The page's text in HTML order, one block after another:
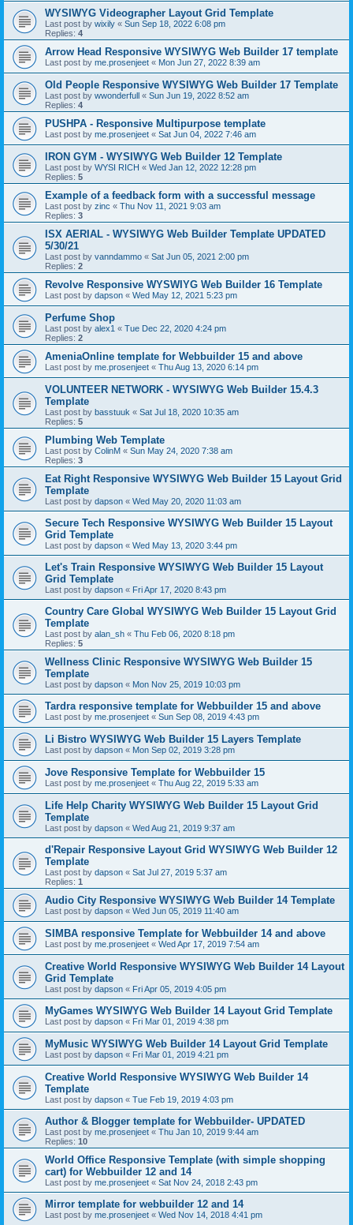
WYSIWYG Videographer Layout Grid Template
Last post by wixily « Sun Sep 18, 2022 6:08 pm
Replies: 4
Arrow Head Responsive WYSIWYG Web Builder 17 template
Last post by me.prosenjeet « Mon Jun 27, 2022 8:39 am
Old People Responsive WYSIWYG Web Builder 17 Template
Last post by wwonderfull « Sun Jun 19, 2022 8:52 am
Replies: 4
PUSHPA - Responsive Multipurpose template
Last post by me.prosenjeet « Sat Jun 04, 2022 7:46 am
IRON GYM - WYSIWYG Web Builder 12 Template
Last post by WYSI RICH « Wed Jan 12, 2022 12:28 pm
Replies: 5
Example of a feedback form with a successful message
Last post by zinc « Thu Nov 11, 2021 9:03 am
Replies: 3
ISX AERIAL - WYSIWYG Web Builder Template UPDATED
5/30/21
Last post by vanndammo « Sat Jun 05, 2021 2:00 pm
Replies: 2
Revolve Responsive WYSWIYG Web Builder 16 Template
Last post by dapson « Wed May 12, 2021 5:23 pm
Perfume Shop
Last post by alex1 « Tue Dec 22, 2020 4:24 pm
Replies: 2
AmeniaOnline template for Webbuilder 15 and above
Last post by me.prosenjeet « Thu Aug 13, 2020 6:14 pm
VOLUNTEER NETWORK - WYSIWYG Web Builder 15.4.3
Template
Last post by basstuuk « Sat Jul 18, 2020 10:35 am
Replies: 5
Plumbing Web Template
Last post by ColinM « Sun May 24, 2020 7:38 am
Replies: 3
Eat Right Responsive WYSIWYG Web Builder 15 Layout Grid
Template
Last post by dapson « Wed May 20, 2020 11:03 am
Secure Tech Responsive WYSIWYG Web Builder 15 Layout
Grid Template
Last post by dapson « Wed May 13, 2020 3:44 pm
Let's Train Responsive WYSIWYG Web Builder 15 Layout
Grid Template
Last post by dapson « Fri Apr 17, 2020 8:43 pm
Country Care Global WYSIWYG Web Builder 15 Layout Grid
Template
Last post by alan_sh « Thu Feb 06, 2020 8:18 pm
Replies: 5
Wellness Clinic Responsive WYSIWYG Web Builder 15
Template
Last post by dapson « Mon Nov 25, 2019 10:03 pm
Tardra responsive template for Webbuilder 15 and above
Last post by me.prosenjeet « Sun Sep 08, 2019 4:43 pm
Li Bistro WYSIWYG Web Builder 15 Layers Template
Last post by dapson « Mon Sep 02, 2019 3:28 pm
Jove Responsive Template for Webbuilder 15
Last post by me.prosenjeet « Thu Aug 22, 2019 5:33 am
Life Help Charity WYSIWYG Web Builder 15 Layout Grid
Template
Last post by dapson « Wed Aug 21, 2019 9:37 am
d'Repair Responsive Layout Grid WYSIWYG Web Builder 12
Template
Last post by dapson « Sat Jul 27, 2019 5:37 am
Replies: 1
Audio City Responsive WYSIWYG Web Builder 14 Template
Last post by dapson « Wed Jun 05, 2019 11:40 am
SIMBA responsive Template for Webbuilder 14 and above
Last post by me.prosenjeet « Wed Apr 17, 2019 7:54 am
Creative World Responsive WYSIWYG Web Builder 14 Layout
Grid Template
Last post by dapson « Fri Apr 05, 2019 4:05 pm
MyGames WYSIWYG Web Builder 14 Layout Grid Template
Last post by dapson « Fri Mar 01, 2019 4:38 pm
MyMusic WYSIWYG Web Builder 14 Layout Grid Template
Last post by dapson « Fri Mar 01, 2019 4:21 pm
Creative World Responsive WYSIWYG Web Builder 14
Template
Last post by dapson « Tue Feb 19, 2019 4:03 pm
Author & Blogger template for Webbuilder- UPDATED
Last post by me.prosenjeet « Thu Jan 10, 2019 9:44 am
Replies: 10
World Office Responsive Template (with simple shopping
cart) for Webbuilder 12 and 14
Last post by me.prosenjeet « Sat Nov 24, 2018 2:43 pm
Mirror template for webbuilder 12 and 14
Last post by me.prosenjeet « Wed Nov 14, 2018 4:41 pm